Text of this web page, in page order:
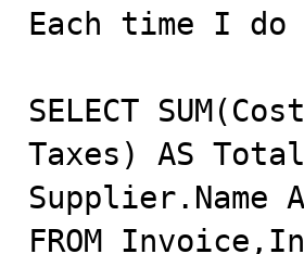
Each time I do
SELECT
Taxes) AS
Supplier.Name
FROM